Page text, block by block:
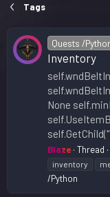
Tags
Quests /
Inventory
None
Blaze Thread
inventory
/Python